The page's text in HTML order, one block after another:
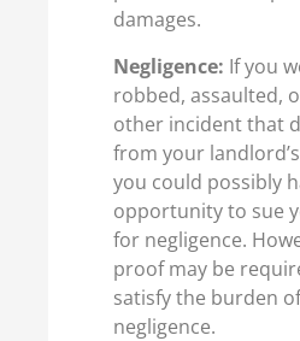
damages.
Negligence: If you
robbed, assaulted,
other incident that
from your
you could possibly
opportunity to sue
for negligence.
proof may be
satisfy the burden
negligence.